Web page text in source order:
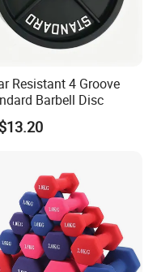
Resistant 4 Groove
Barbell Disc